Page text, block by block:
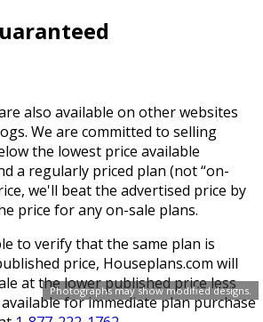
Photographs may show modified designs.
also available on other websites
We are committed to selling
the lowest price available
a regularly priced plan (not “on-
we'll beat the advertised price by
price for any on-sale plans.
to verify that the same plan is
price, Houseplans.com will
at the lower published price less
for immediate plan purchase